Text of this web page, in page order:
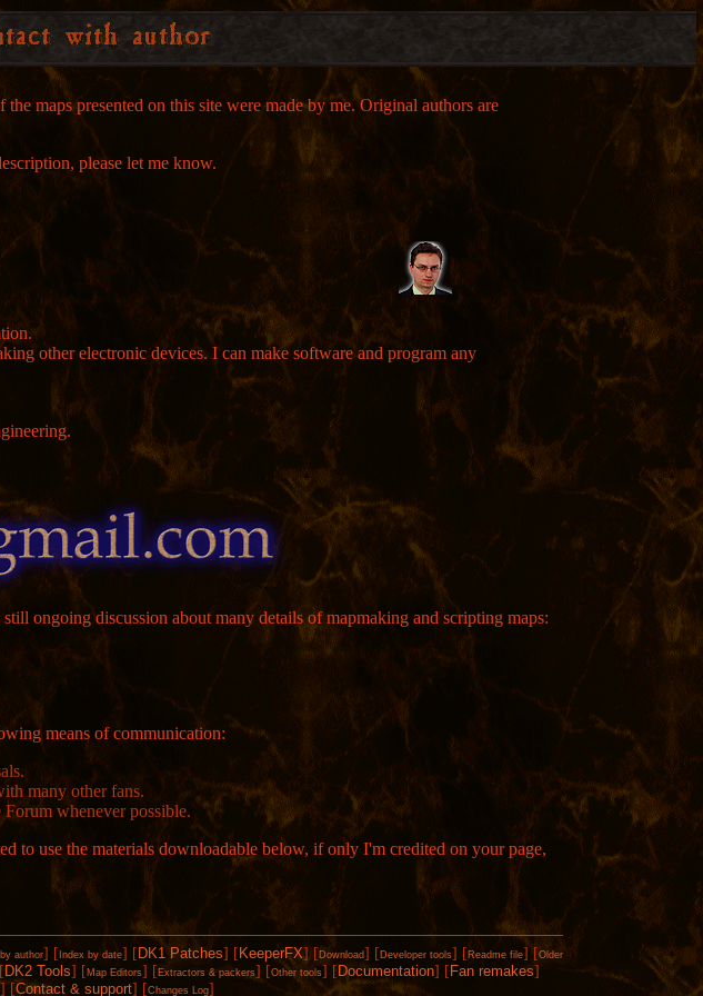
maps presented on this site were made by me. Original authors are
please let me know.
other electronic devices. I can make software and program any
ongoing discussion about many details of mapmaking and scripting maps:
means of communication:
many other fans.
whenever possible.
to use the materials downloadable below, if only I'm credited on your page,
author] [ Index by date] [ DK1 Patches] [ KeeperFX] [ Download] [ Developer tools] [ Readme file] [Older
[ DK2 Tools] [ Map Editors] [ Extractors & packers] [Other tools] [Documentation] [ Fan remakes]
] [Contact & support] [Changes Log]